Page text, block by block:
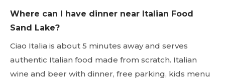
Where can I have dinner near Italian Food
Sand Lake?
Ciao Italia is about 5 minutes away and serves
authentic Italian food made from scratch. Italian
wine and beer with dinner, free parking, kids menu